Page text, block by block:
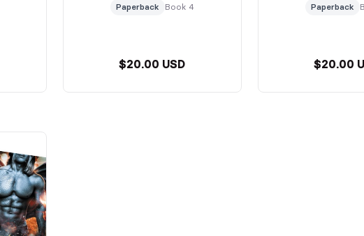
Paperback Book 4
$20.00 USD
Paperback
$20.00